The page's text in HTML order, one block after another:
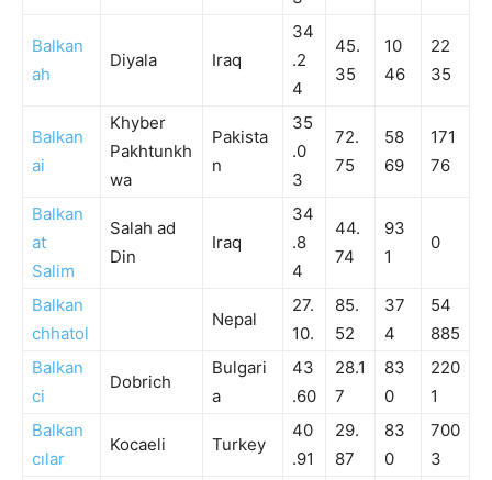
Balkan
ah
Diyala Iraq
34
.2
4
45.
35
10
46
22
35
Balkan
ai
Khyber
Pakhtunkh
wa
Pakista
n
35
.0
3
72.
75
58
69
171
76
Balkan
at
Salim
Salah ad
Din
Iraq
34
.8
4
44.
74
93
1
0
Balkan
chhatol
Nepal
27.
10.
85.
52
37
4
54
885
Balkan
ci
Dobrich
Bulgari
a
43
.60
28.1
7
83
0
220
1
Balkan
cılar
Kocaeli Turkey
40
.91
29.
87
83
0
700
3